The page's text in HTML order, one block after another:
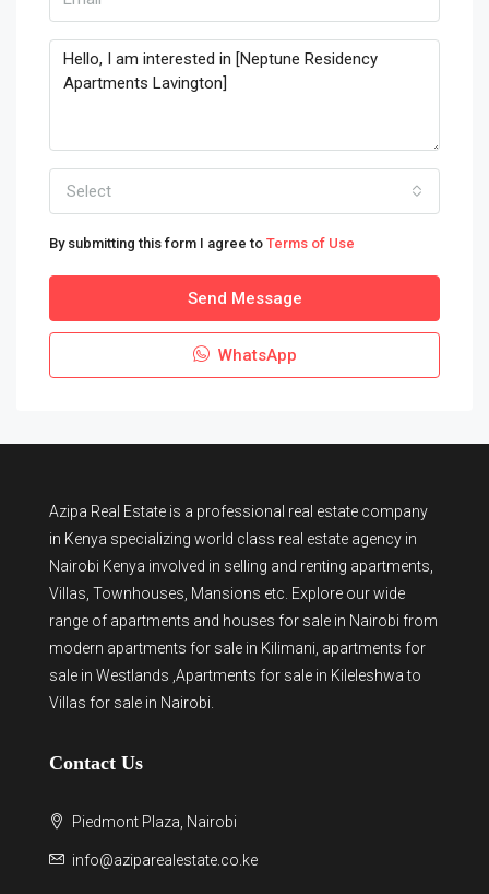
Select
By submitting this form I agree to Terms of Use
Send Message
WhatsApp
Azipa Real Estate is a professional real estate company
in Kenya specializing world class real estate agency in
Nairobi Kenya involved in selling and renting apartments,
Villas, Townhouses, Mansions etc. Explore our wide
range of apartments and houses for sale in Nairobi from
modern apartments for sale in Kilimani apartments for
sale in Westlands ,Apartments for sale in Kileleshwa to
Villas for sale in Nairobi
Contact Us
Piedmont Plaza, Nairobi
info@aziparealestate.co.ke